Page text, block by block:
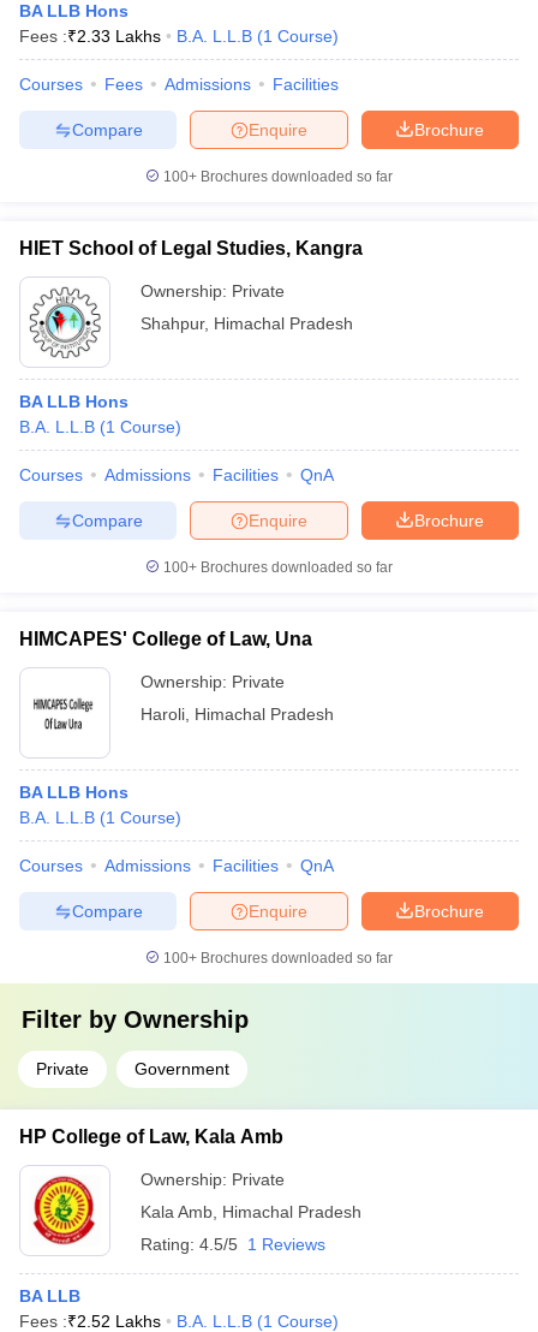
BA LLB Hons
Fees :₹2.33 Lakhs B.A. L.L.B (1 Course)
Courses Fees Admissions Facilities
Brochure
Enquire
Compare
100+ Brochures downloaded so far
HIET School of Legal Studies, Kangra
Ownership: Private
Shahpur, Himachal Pradesh
BA LLB Hons
B.A. L.L.B (1 Course)
Courses Admissions Facilities QnA
Brochure
Enquire
Compare
100+ Brochures downloaded so far
HIMCAPES' College of Law, Una
Ownership: Private
Haroli Himachal Pradesh
BA LLB Hons
B.A. L.L.B (1 Course)
Courses Admissions Facilities QnA
Brochure
Enquire
Compare
100+ Brochures downloaded so far
Filter by Ownership
Private Government
HP College of Law, Kala Amb
Ownership: Private
Kala Amb Himachal Pradesh
Rating: 4.5/5 1 Reviews
BA LLB
Fees :₹2.52 Lakhs B.A. L.L.B (1 Course)